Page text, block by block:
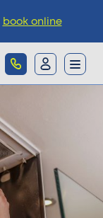
book online